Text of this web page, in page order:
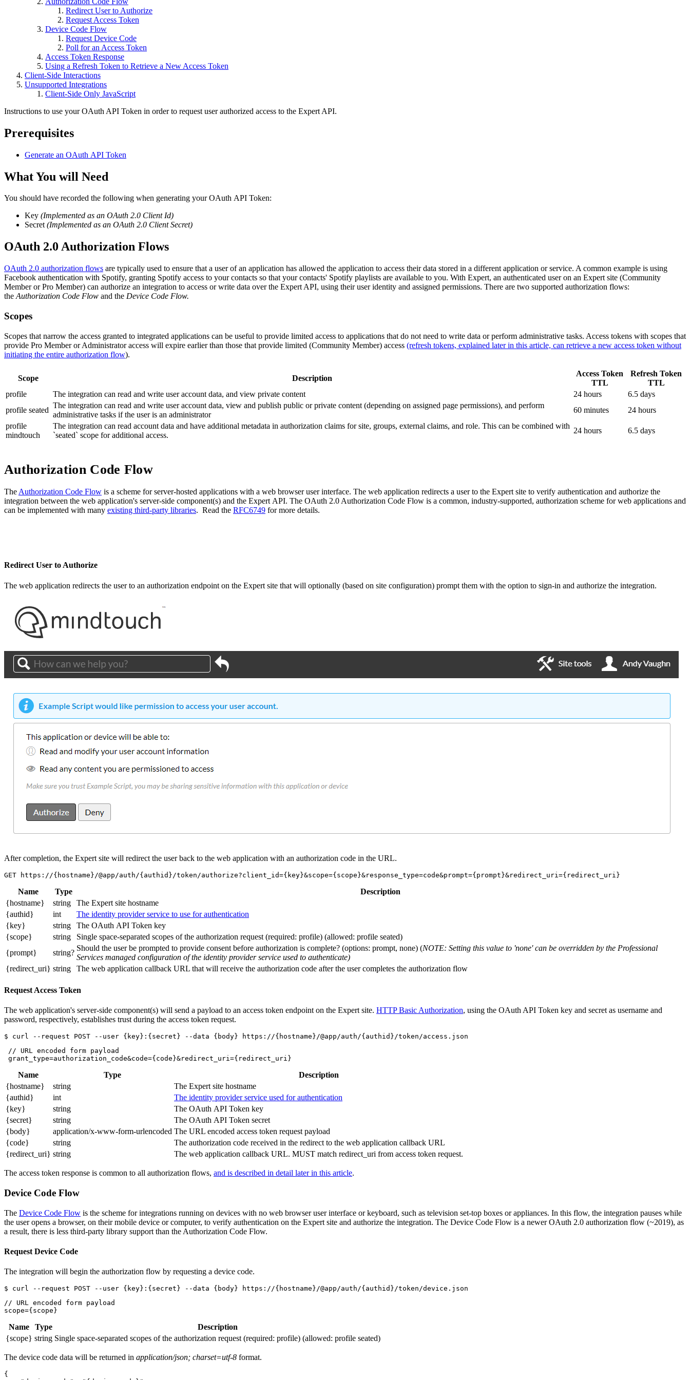
Redirect User to Authorize
Request Access Token
Device Code Flow
Request Device Code
Poll for an Access Token
Access Token Response
Using a Refresh Token to Retrieve a New Access Token
Client-Side Interactions
Unsupported Integrations
Client-Side Only JavaScript
Instructions to use your OAuth API Token in order to request user authorized access to the Expert API.
Prerequisites
Generate an OAuth API Token
What You will Need
You should have recorded the following when generating your OAuth API Token:
Key (Implemented as an OAuth 2.0 Client Id)
Secret(Implemented as an OAuth 2.0 Client Secret)
OAuth 2.0 Authorization Flows
OAuth 2.0 authorization flows are typically used to ensure that a user of an application has allowed the application to access their data stored in a different application or service. A common example is using
Facebook authentication with Spotify, granting Spotify access to your contacts so that your contacts' Spotify playlists are available to you. With Expert, an authenticated user on an Expert site (Community
Member or Pro Member) can authorize an integration to access or write data over the Expert API, using their user identity and assigned permissions. There are two supported authorization flows:
the Authorization Code Flow and the Device Code Flow.
Scopes
Scopes that narrow the access granted to integrated applications can be useful to provide limited access to applications that do not need to write data or perform administrative tasks. Access tokens with scopes that
provide Pro Member or Administrator access will expire earlier than those that provide limited (Community Member) access (refresh tokens, explained later in this article, can retrieve a new access token without
initiating the entire authorization flow).
Scope Description
Access Token
TTL
Refresh Token
TTL
profile
The integration can read and write user account data, and view private content 24 hours
6.5 days
profile seated
The integration can read and write user account data, view and publish public or private content (depending on assigned page permissions), and perform
administrative tasks if the user is an administrator
60 minutes
24 hours
profile
mindtouch
The integration can read account data and have additional metadata in authorization claims for site, groups, external claims, and role. This can be combined with
`seated` scope for additional access.
24 hours 6.5 days
Authorization Code Flow
The Authorization Code Flow is a scheme for server-hosted applications with a web browser user interface. The web application redirects a user to the Expert site to verify authentication and authorize the
integration between the web application's server-side component(s) and the Expert API. The OAuth 2.0 Authorization Code Flow is a common, industry-supported, authorization scheme for web applications and
can be implemented with many existing third-party libraries. Read the RFC6749 for more details.
Redirect User to Authorize
The web application redirects the user to an authorization endpoint on the Expert site that will optionally (based on site configuration) prompt them with the option to sign-in and authorize the integration.
After completion, the Expert site will redirect the user back to the web application with an authorization code in the URL.
Name Type
Description
{hostname}
string
The Expert site hostname
{authid}
int
The identity provider service to use for authentication
{key}
string
The OAuth API Token key
{scope}
string
Single space-separated scopes of the authorization request (required: profile) (allowed: profile seated)
{prompt}
string?
Should the user be prompted to provide consent before authorization is complete? (options: prompt, none) (NOTE: Setting this value to 'none' can be overridden by the Professional
Services managed configuration of the identity provider service used to authenticate)
{redirect_uri} string The web application callback URL that will receive the authorization code after the user completes the authorization flow
Request Access Token
The web application's server-side component(s) will send a payload to an access token endpoint on the Expert site. HTTP Basic Authorization, using the OAuth API Token key and secret as username and
password, respectively, establishes trust during the access token request.
// URL encoded form payload
Name Type
Description
{hostname}
string
The Expert site hostname
{authid}
int
The identity provider service used for authentication
{key}
string
The OAuth API Token key
{secret}
string
The OAuth API Token secret
{body}
application/x-www-form-urlencoded The URL encoded access token request payload
{code}
string
The authorization code received in the redirect to the web application callback URL
{redirect_uri} string The web application callback URL. MUST match redirect_uri from access token request.
The access token response is common to all authorization flows, and is described in detail later in this article.
Device Code Flow
The Device Code Flow is the scheme for integrations running on devices with no web browser user interface or keyboard, such as television set-top boxes or appliances. In this flow, the integration pauses while
the user opens a browser, on their mobile device or computer, to verify authentication on the Expert site and authorize the integration. The Device Code Flow is a newer OAuth 2.0 authorization flow (~2019), as
a result, there is less third-party library support than the Authorization Code Flow.
Request Device Code
The integration will begin the authorization flow by requesting a device code.
// URL encoded form payload
Name Type
Description
{scope} string Single space-separated scopes of the authorization request (required: profile) (allowed: profile seated)
The device code data will be returned in application/json; charset=utf-8 format.
{